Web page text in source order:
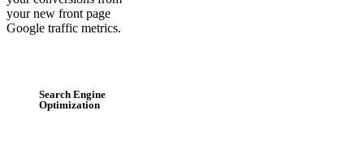
your new front page
Google traffic metrics.
Search Engine
Optimization